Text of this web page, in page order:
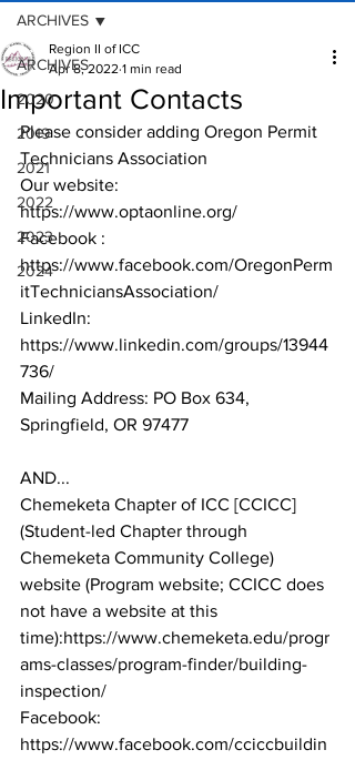
ARCHIVES
2020
2019
2021
2022
2023
2024
ARCHIVES
Important Contacts
Region II of ICC
Apr 8, 2022 1 min read
Please consider adding Oregon Permit
Technicians Association
Our website:
https://www.optaonline.org/
Facebook :
https://www.facebook.com/OregonPerm
itTechniciansAssociation/
LinkedIn:
https://www.linkedin.com/groups/13944
736/
Mailing Address: PO Box 634,
Springfield, OR 97477
AND...
Chemeketa Chapter of ICC [CCICC]
(Student-led Chapter through
Chemeketa Community College)
website (Program website; CCICC does
not have a website at this
time):https://www.chemeketa.edu/progr
ams-classes/program-finder/building-
inspection/
Facebook:
https://www.facebook.com/cciccbuildin